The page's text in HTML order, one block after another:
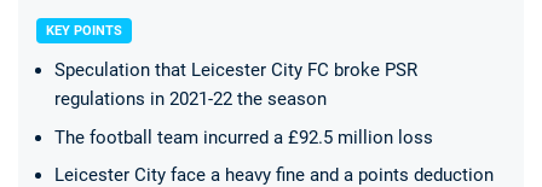
Matthew O'Regan Author Profile
KEY POINTS
Speculation that Leicester City FC broke PSR
regulations in 2021-22 the season
The football team incurred a £92.5 million loss
Leicester City face a heavy fine and a points deduction